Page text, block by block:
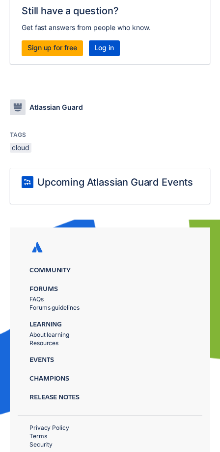
Still have a question?
Get fast answers from people who know.
Sign up for free Log in
Atlassian Guard
TAGS
cloud
Upcoming Atlassian Guard Events
COMMUNITY
FORUMS
FAQs
Forums guidelines
LEARNING
About learning
Resources
EVENTS
CHAMPIONS
RELEASE NOTES
Privacy Policy
Terms
Security